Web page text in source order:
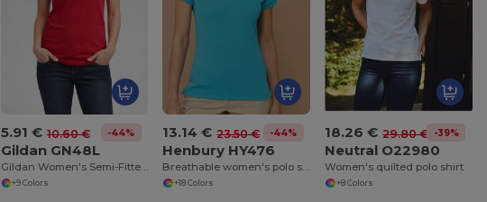
5.91 € 10.60 € -44%
Gildan GN48L
Gildan Women's Semi-Fitted Double Pique Polo
+9 Colors
13.14 € 23.50 € -44%
Henbury HY476
Breathable women's polo shirt
+18 Colors
18.26 € 29.80 € -39%
Neutral O22980
Women's quilted polo shirt
+8 Colors